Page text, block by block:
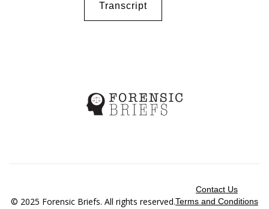
Transcript
© 2025 Forensic Briefs. All rights reserved.
Contact Us
Terms and Conditions